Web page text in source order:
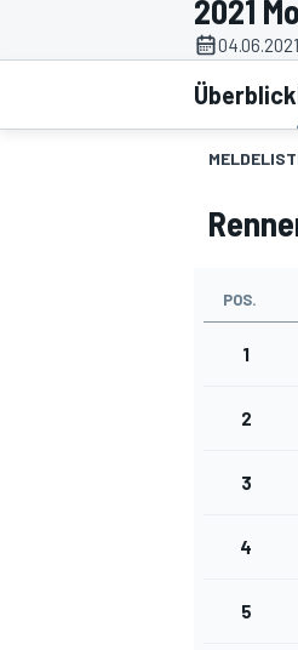
MOTOGP
2021
Überblick
POS.
1
2
3
4
5